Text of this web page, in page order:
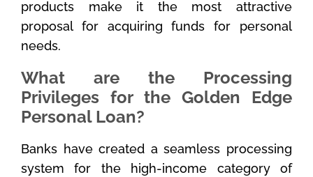
products make it the most attractive
proposal for acquiring funds for personal
needs.
What are the Processing
Privileges for the Golden Edge
Personal Loan?
Banks have created a seamless processing
system for the high-income category of